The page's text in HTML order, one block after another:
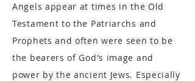
Angels appear at times in the Old
Testament to the Patriarchs and
Prophets and often were seen to be
the bearers of God's image and
power by the ancient Jews. Especially